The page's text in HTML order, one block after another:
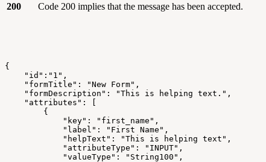
200 Code 200 implies that the message has been accepted.
{
    "id":"1",
    "formTitle": "New Form",
    "formDescription": "This is helping text.",
    "attributes": [
        {
            "key": "first_name",
            "label": "First Name",
            "helpText": "This is helping text",
            "attributeType": "INPUT",
            "valueType": "String100",